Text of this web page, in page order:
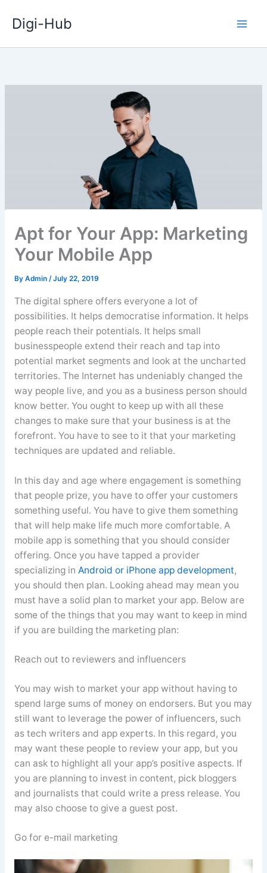
Digi-Hub
Apt for Your App: Marketing
Your Mobile App
By Admin /July 22, 2019
The digital sphere offers everyone a lot of
possibilities. It helps democratise information. It helps
people reach their potentials. It helps small
businesspeople extend their reach and tap into
potential market segments and look at the uncharted
territories. The Internet has undeniably changed the
way people live, and you as a business person should
know better. You ought to keep up with all these
changes to make sure that your business is at the
forefront. You have to see to it that your marketing
techniques are updated and reliable.
In this day and age where engagement is something
that people prize, you have to offer your customers
something useful. You have to give them something
that will help make life much more comfortable. A
mobile app is something that you should consider
offering. Once you have tapped a provider
specializing in Android or iPhone app development,
you should then plan. Looking ahead may mean you
must have a solid plan to market your app. Below are
some of the things that you may want to keep in mind
if you are building the marketing plan:
Reach out to reviewers and influencers
You may wish to market your app without having to
spend large sums of money on endorsers. But you may
still want to leverage the power of influencers, such
as tech writers and app experts. In this regard, you
may want these people to review your app, but you
can ask to highlight all your app’s positive aspects. If
you are planning to invest in content, pick bloggers
and journalists that could write a press release. You
may also choose to give a guest post.
Go for e-mail marketing